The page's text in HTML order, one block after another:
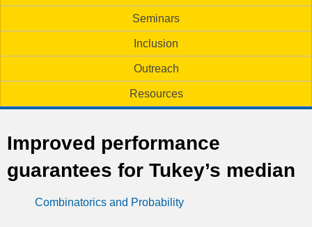
m
a
c
Seminars
Inclusion
Outreach
Resources
Improved performance
guarantees for Tukey’s median
Combinatorics and Probability